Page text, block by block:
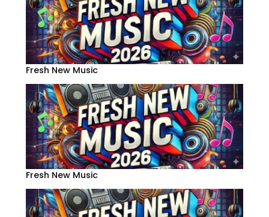
Fresh New Music
Fresh New Music